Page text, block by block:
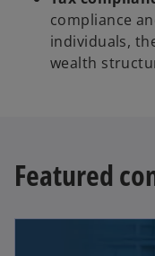
compliance
individuals,
wealth
Featured